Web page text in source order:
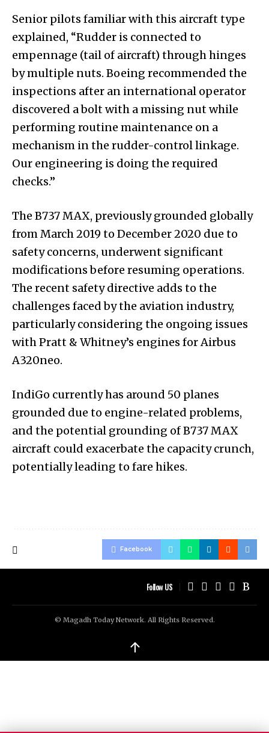
Senior pilots familiar with this aircraft type
explained, “Rudder is connected to
empennage (tail of aircraft) through hinges
by multiple nuts. Boeing recommended the
inspections after an international operator
discovered a bolt with a missing nut while
performing routine maintenance on a
mechanism in the rudder-control linkage.
Our engineering is doing the required
checks.”
The B737 MAX, previously grounded globally
from March 2019 to December 2020 due to
safety concerns, underwent significant
modifications before resuming operations.
The recent safety directive adds to the
challenges faced by the aviation industry,
particularly considering the ongoing issues
with Pratt & Whitney’s engines for Airbus
A320neo.
IndiGo currently has around 50 planes
grounded due to engine-related problems,
and the potential grounding of B737 MAX
aircraft could exacerbate the capacity crunch,
potentially leading to fare hikes.
Facebook
Follow US
© Magadh Today Network. All Rights Reserved.
↑